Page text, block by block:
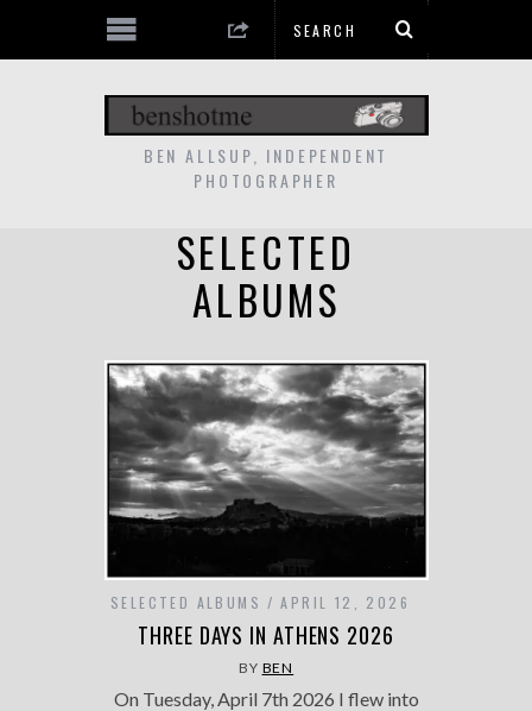
BEN ALLSUP, INDEPENDENT
PHOTOGRAPHER
SELECTED
ALBUMS
SELECTED ALBUMS APRIL 12, 2026
THREE DAYS IN ATHENS 2026
BY BEN
On Tuesday, April 7th 2026 I flew into